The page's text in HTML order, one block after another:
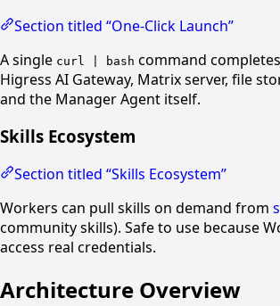
Section titled “One-Click Launch”
A single curl | bash command
Higress AI Gateway, Matrix server, file
and the Manager Agent itself.
Skills Ecosystem
Section titled “Skills Ecosystem”
Workers can pull skills on demand from
community skills). Safe to use because
access real credentials.
Architecture Overview